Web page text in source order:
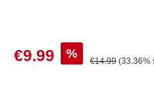
Sale price:
€9.99 % Regular price:
€14.99 (33.36%